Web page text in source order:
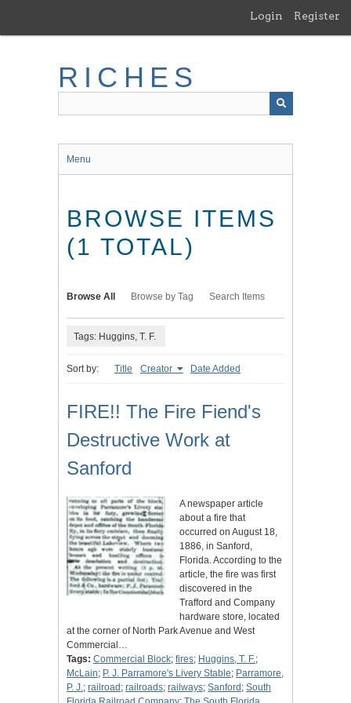
main
Login Register
RICHES
Menu
BROWSE ITEMS
(1 TOTAL)
Browse All Browse by Tag Search Items
Tags: Huggins, T. F.
Sort by: Title Creator Date Added
FIRE!! The Fire Fiend's
Destructive Work at
Sanford
A newspaper article
about a fire that
occurred on August 18,
1886, in Sanford,
Florida. According to the
article, the fire was first
discovered in the
Trafford and Company
hardware store, located
at the corner of North Park Avenue and West
Commercial…
Tags: Commercial Block; fires; Huggins, T. F.;
McLain; P. J. Parramore's Livery Stable; Parramore,
P. J.; railroad ; railroads; railways; Sanford ; South